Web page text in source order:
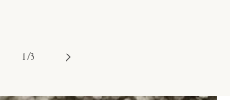
1/of3